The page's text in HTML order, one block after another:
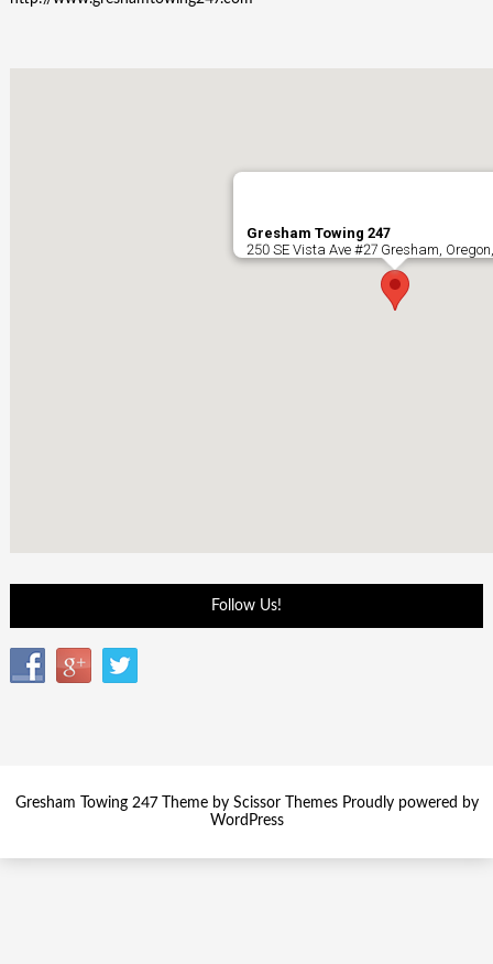
Gresham Towing 247
250 SE Vista Ave #27 Gresham,
Follow Us!
Gresham Towing 247 Theme by Scissor ThemesProudly powered by
WordPress